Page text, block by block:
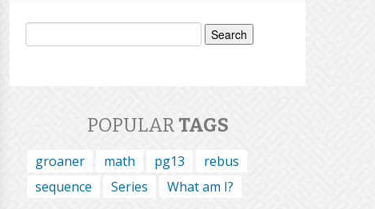
Search
POPULAR TAGS
groaner math pg13
rebus
sequence
Series What am I?